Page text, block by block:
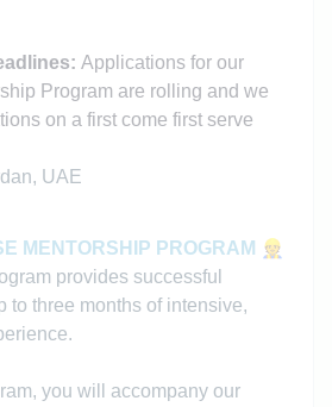
Applications for our
Program are rolling and we
on a first come first serve
UAE
MENTORSHIP PROGRAM 👷
provides successful
to three months of intensive,
you will accompany our